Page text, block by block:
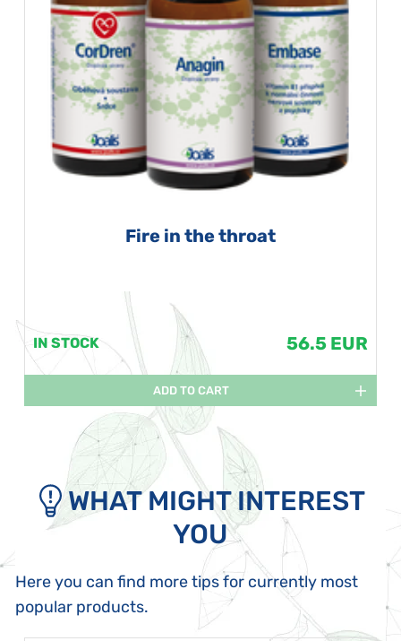
Fire in the throat
IN STOCK 56.5 EUR
ADD TO CART
WHAT MIGHT INTEREST
YOU
Here you can find more tips for currently most
popular products.